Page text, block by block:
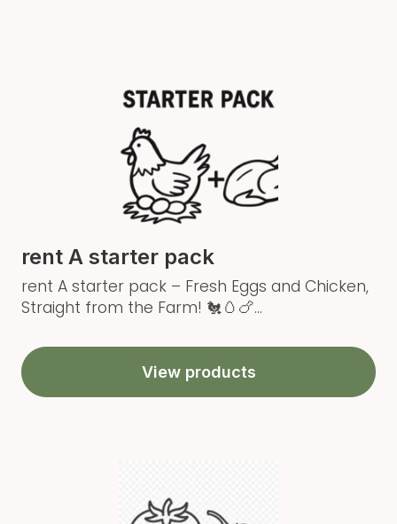
rent A starter pack
rent A starter pack – Fresh Eggs and Chicken,
Straight from the Farm! 🐔🥚🍗...
View products